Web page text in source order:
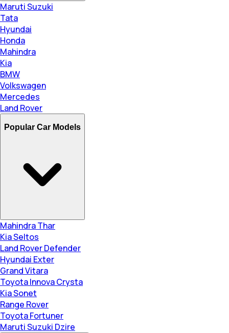
Maruti Suzuki
Tata
Hyundai
Honda
Mahindra
Kia
BMW
Volkswagen
Mercedes
Land Rover
Popular Car Models
Mahindra Thar
Kia Seltos
Land Rover Defender
Hyundai Exter
Grand Vitara
Toyota Innova Crysta
Kia Sonet
Range Rover
Toyota Fortuner
Maruti Suzuki Dzire